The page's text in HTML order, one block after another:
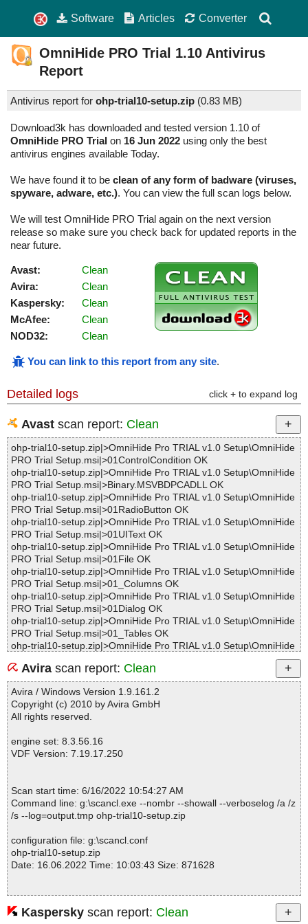
Software Articles Converter
OmniHide PRO Trial 1.10 Antivirus
Report
Antivirus report for ohp-trial10-setup.zip (0.83 MB)
Download3k has downloaded and tested version 1.10 of
OmniHide PRO Trial on 16 Jun 2022 using only the best
antivirus engines available Today.
We have found it to be clean of any form of badware (viruses,
spyware, adware, etc.). You can view the full scan logs below.
We will test OmniHide PRO Trial again on the next version
release so make sure you check back for updated reports in the
near future.
Avast:
Clean
Avira:
Clean
Kaspersky:
Clean
McAfee:
Clean
NOD32:
Clean
You can link to this report from any site.
Detailed logs click + to expand log
Avast scan report: Clean
ohp-trial10-setup.zip|>OmniHide Pro TRIAL v1.0 Setup\OmniHide
PRO Trial Setup.msi|>01ControlCondition OK
ohp-trial10-setup.zip|>OmniHide Pro TRIAL v1.0 Setup\OmniHide
PRO Trial Setup.msi|>Binary.MSVBDPCADLL OK
ohp-trial10-setup.zip|>OmniHide Pro TRIAL v1.0 Setup\OmniHide
PRO Trial Setup.msi|>01RadioButton OK
ohp-trial10-setup.zip|>OmniHide Pro TRIAL v1.0 Setup\OmniHide
PRO Trial Setup.msi|>01UIText OK
ohp-trial10-setup.zip|>OmniHide Pro TRIAL v1.0 Setup\OmniHide
PRO Trial Setup.msi|>01File OK
ohp-trial10-setup.zip|>OmniHide Pro TRIAL v1.0 Setup\OmniHide
PRO Trial Setup.msi|>01_Columns OK
ohp-trial10-setup.zip|>OmniHide Pro TRIAL v1.0 Setup\OmniHide
PRO Trial Setup.msi|>01Dialog OK
ohp-trial10-setup.zip|>OmniHide Pro TRIAL v1.0 Setup\OmniHide
PRO Trial Setup.msi|>01_Tables OK
ohp-trial10-setup.zip|>OmniHide Pro TRIAL v1.0 Setup\OmniHide
ohp-trial10-setup.zip|>OmniHide Pro TRIAL v1.0 Setup\OmniHide
PRO Trial Setup.msi|>01Registry OK
ohp-trial10-setup.zip|>OmniHide Pro TRIAL v1.0 Setup\OmniHide
PRO Trial Setup.msi|>01Control OK
ohp-trial10-setup.zip|>OmniHide Pro TRIAL v1.0 Setup\OmniHide
ohp-trial10-setup.zip|>OmniHide Pro TRIAL v1.0 Setup\OmniHide
PRO Trial Setup.msi|>01_Validation OK
ohp-trial10-setup.zip|>OmniHide Pro TRIAL v1.0 Setup\OmniHide
PRO Trial Setup.msi|>01Component OK
ohp-trial10-setup.zip|>OmniHide Pro TRIAL v1.0 Setup\OmniHide
ohp-trial10-setup.zip|>OmniHide Pro TRIAL v1.0 Setup\OmniHide
PRO Trial Setup.msi|>01ControlEvent OK
ohp-trial10-setup.zip|>OmniHide Pro TRIAL v1.0 Setup\OmniHide
ohp-trial10-setup.zip|>OmniHide Pro TRIAL v1.0 Setup\OmniHide
PRO Trial Setup.msi|>01CustomAction OK
ohp-trial10-setup.zip|>OmniHide Pro TRIAL v1.0 Setup\OmniHide
Avira scan report: Clean
Avira / Windows Version 1.9.161.2
Copyright (c) 2010 by Avira GmbH
All rights reserved.
engine set: 8.3.56.16
VDF Version: 7.19.17.250
Scan start time: 6/16/2022 10:54:27 AM
Command line: g:\scancl.exe --nombr --showall --verboselog /a /z
/s --log=output.tmp ohp-trial10-setup.zip
configuration file: g:\scancl.conf
ohp-trial10-setup.zip
Date: 16.06.2022 Time: 10:03:43 Size: 871628
Statistics :
Kaspersky scan report: Clean